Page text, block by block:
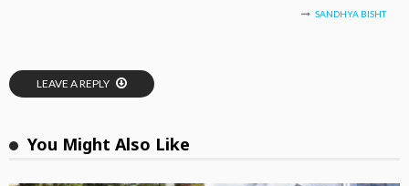
SANDHYA BISHT
LEAVE A REPLY
You Might Also Like